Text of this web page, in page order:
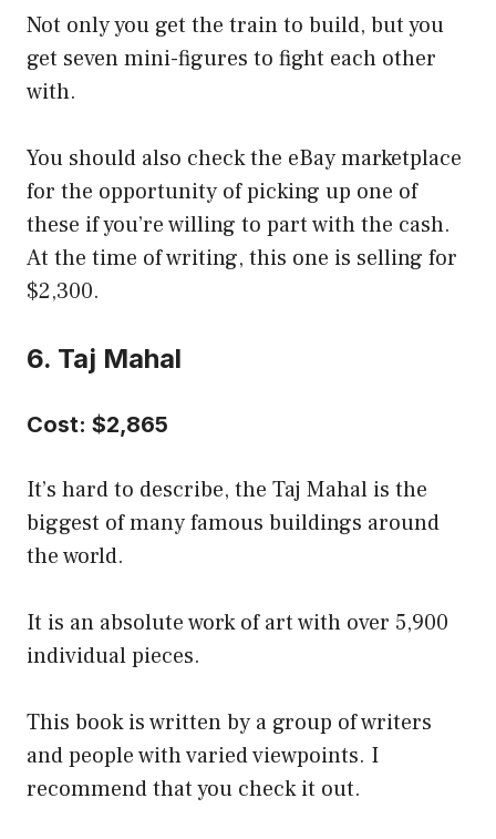
Not only you get the train to build, but you
get seven mini-figures to fight each other
with.
You should also check the eBay marketplace
for the opportunity of picking up one of
these if you’re willing to part with the cash.
At the time of writing, this one is selling for
$2,300.
6. Taj Mahal
Cost: $2,865
It’s hard to describe, the Taj Mahal is the
biggest of many famous buildings around
the world.
It is an absolute work of art with over 5,900
individual pieces.
This book is written by a group of writers
and people with varied viewpoints. I
recommend that you check it out.